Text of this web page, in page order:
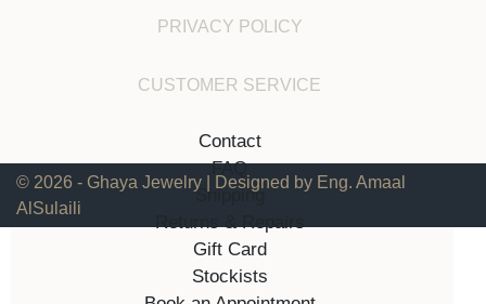
PRIVACY POLICY
CUSTOMER SERVICE
Contact
FAQ
Shipping
Returns & Repairs
Gift Card
Stockists
© 2026 - Ghaya Jewelry | Designed by Eng. Amaal
AlSulaili